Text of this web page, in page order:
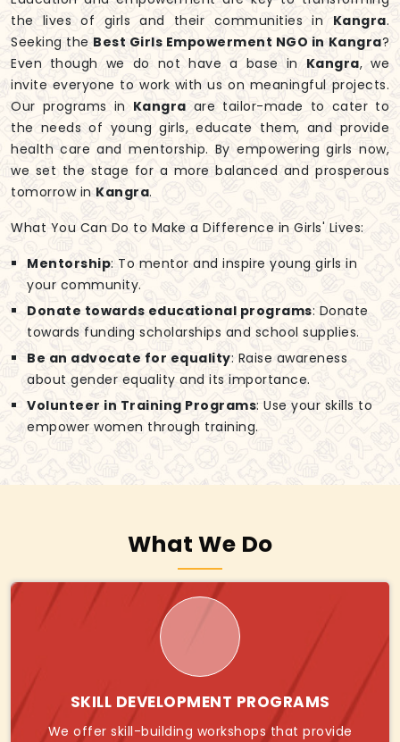
the lives of girls and their communities in Kangra.
Seeking the Best Girls Empowerment NGO in Kangra?
Even though we do not have a base in Kangra, we
invite everyone to work with us on meaningful projects.
Our programs in Kangra are tailor-made to cater to
the needs of young girls, educate them, and provide
health care and mentorship. By empowering girls now,
we set the stage for a more balanced and prosperous
tomorrow in Kangra.
What You Can Do to Make a Difference in Girls' Lives:
Mentorship: To mentor and inspire young girls in
your community.
Donate towards educational programs: Donate
towards funding scholarships and school supplies.
Be an advocate for equality: Raise awareness
about gender equality and its importance.
Volunteer in Training Programs: Use your skills to
empower women through training.
What We Do
SKILL DEVELOPMENT PROGRAMS
We offer skill-building workshops that provide